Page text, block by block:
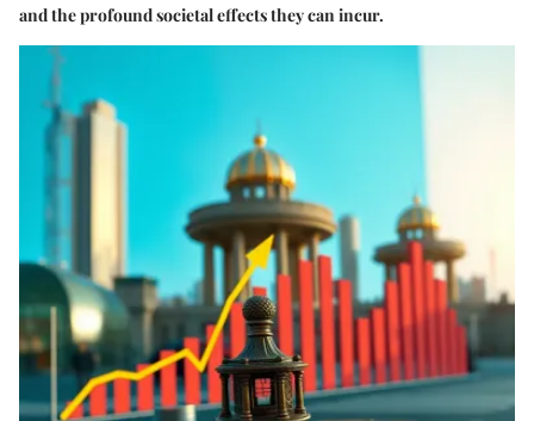
and the profound societal effects they can incur.